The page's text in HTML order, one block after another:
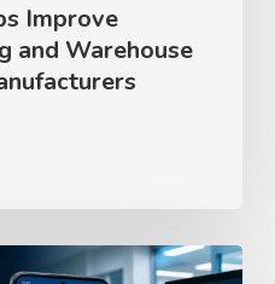
Improve
and Warehouse